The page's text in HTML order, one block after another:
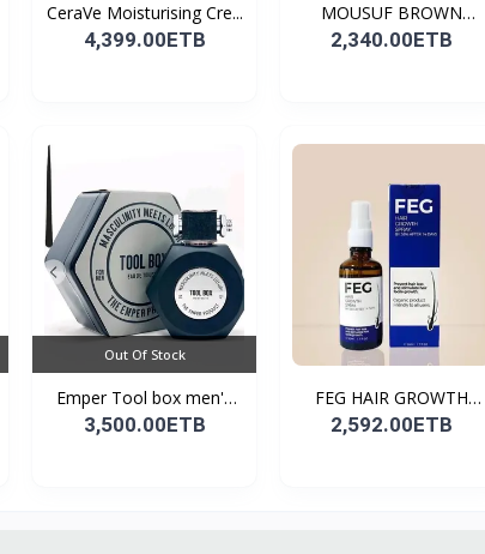
CeraVe Moisturising Cre...
4,399.00ETB
MOUSUF BROWN
100ML EDP
2,340.00ETB
Out Of Stock
Emper Tool box men's
pe...
3,500.00ETB
FEG HAIR GROWTH
SPRAY
2,592.00ETB